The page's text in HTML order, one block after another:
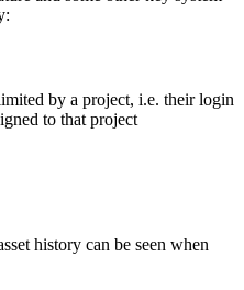
by a project, i.e. their login
to that project
history can be seen when